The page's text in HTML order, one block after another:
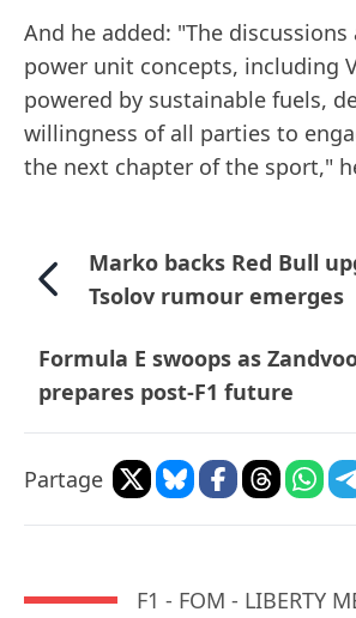
And he added: "The
power unit concepts, including
powered by sustainable fuels,
willingness of all parties to
the next chapter of the sport,"
Marko backs Red Bull
Tsolov rumour emerges
Formula E swoops as
prepares post-F1 future
Partage
F1 - FOM - LIBERTY